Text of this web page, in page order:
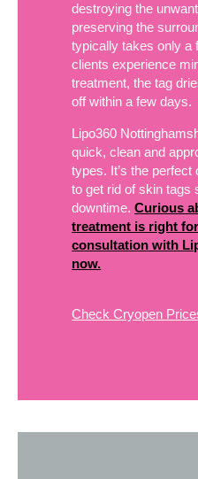
destroying the
preserving the
typically takes only a
clients experience
treatment, the tag
off within a few days.
Lipo360
quick, clean and
types. It’s the
to get rid of skin tags
downtime.Curious
treatment is right
consultation with
now.
Check Cryopen